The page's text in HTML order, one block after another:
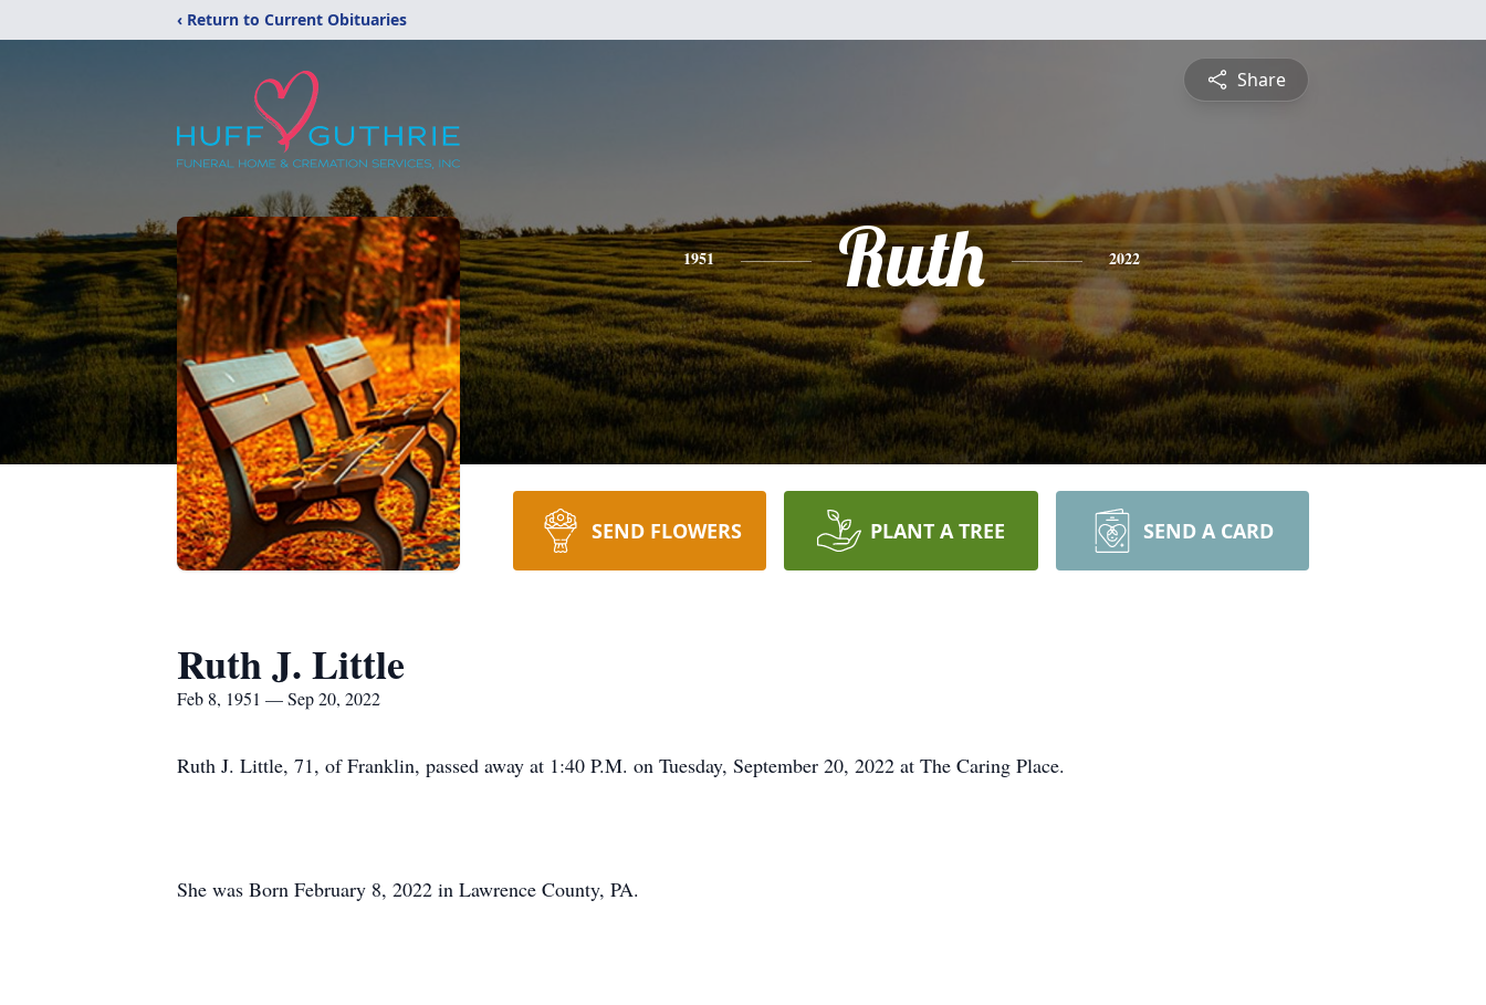
‹ Return to Current Obituaries
Share
1951 Ruth 2022
SEND FLOWERS PLANT A TREE SEND A CARD
Ruth J. Little
Feb 8, 1951 — Sep 20, 2022
Ruth J. Little, 71, of Franklin, passed away at 1:40 P.M. on Tuesday, September 20, 2022 at The Caring Place.
She was Born February 8, 2022 in Lawrence County, PA.